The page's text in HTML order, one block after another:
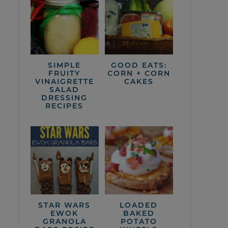
SIMPLE
FRUITY
VINAIGRETTE
SALAD
DRESSING
RECIPES
GOOD EATS:
CORN + CORN
CAKES
STAR WARS
EWOK
GRANOLA
LOADED
BAKED
POTATO